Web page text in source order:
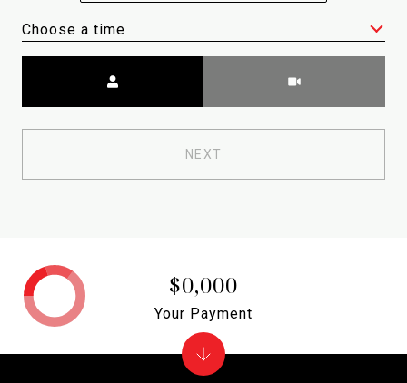
Choose a time
NEXT
$0,000
Your Payment